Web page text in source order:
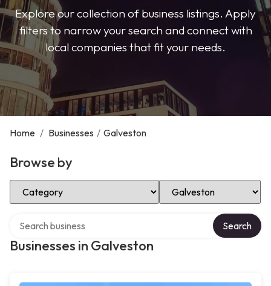
Explore our collection of business listings. Apply
filters to narrow your search and connect with
local companies that fit your needs.
Home / Businesses / Galveston
Browse by
Select Category Select Location
Businesses in Galveston
Search